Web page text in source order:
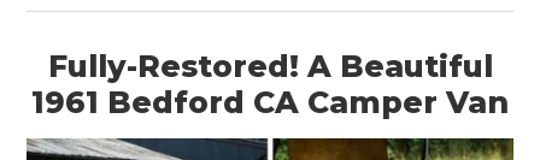
Fully-Restored! A Beautiful
1961 Bedford CA Camper Van
BOOKS